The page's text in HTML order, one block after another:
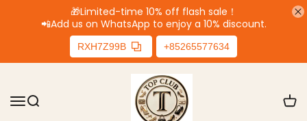
🎁Limited-time 10% off flash sale！
📲Add us on WhatsApp to enjoy a 10% discount.
RXH7Z99B +85265577634